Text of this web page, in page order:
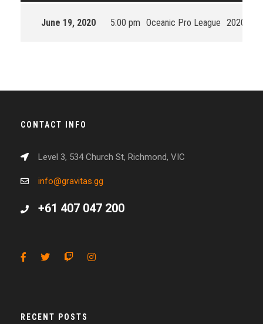
June 19, 2020 5:00 pm Oceanic Pro League 2020
CONTACT INFO
Level 3, 534 Church St, Richmond, VIC
info@gravitas.gg
+61 407 047 200
RECENT POSTS